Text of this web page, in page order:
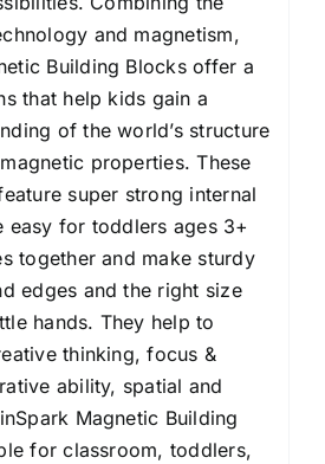
and magnetism,
Building Blocks offer a
that help kids gain a
of the world’s structure
properties. These
super strong internal
easy for toddlers ages 3+
together and make sturdy
edges and the right size
hands. They help to
thinking, focus &
ability, spatial and
Magnetic Building
for classroom, toddlers,